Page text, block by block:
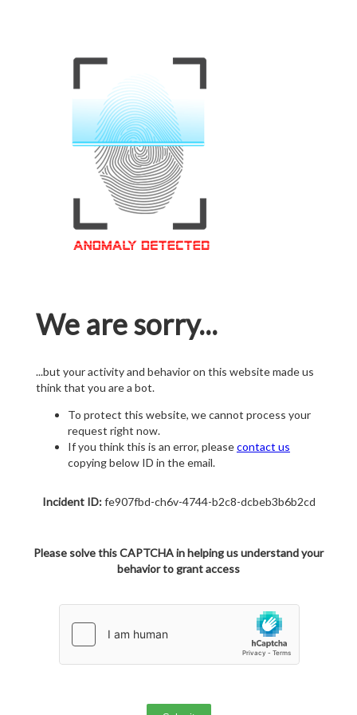
We are sorry...
...but your activity and behavior on this website made us
think that you are a bot.
To protect this website, we cannot process your
request right now.
If you think this is an error, pleasecontact us
copying below ID in the email.
Incident ID:fe907fbd-ch6v-4744-b2c8-dcbeb3b6b2cd
Please solve this CAPTCHA in helping us understand your
behavior to grant access